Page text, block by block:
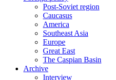
Post-Soviet region
Caucasus
America
Southeast Asia
Europe
Great East
The Caspian Basin
Archive
Interview